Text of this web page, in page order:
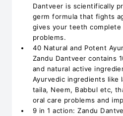
Dantveer is scientifically
germ formula that fights
gives your teeth
problems.
40 Natural and Potent
Zandu Dantveer contains
and natural active
Ayurvedic ingredients like
taila, Neem, Babbul etc,
oral care problems and
9 in 1 action: Zandu